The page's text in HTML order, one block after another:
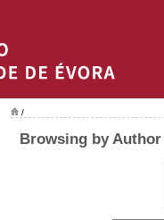
/
Browsing by